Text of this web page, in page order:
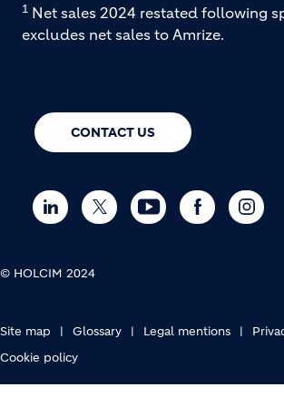
CONTACT US
1 Net sales 2024 restated following
excludes net sales to Amrize.
FOOTER BOTTOM
© HOLCIM 2024
Site map Glossary Legal mentions
Cookie policy